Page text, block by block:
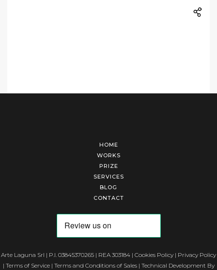
HOME
WORKS
PRIZE
SERVICES
BLOG
CONTACT
Arte Laguna Srl | P.I. 03845370265 | REA 303184 | Cookies Policy | Privacy Policy
| Terms of Service| Terms and Conditions of Sales| Technical Development By